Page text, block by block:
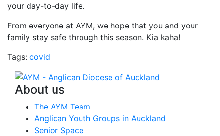
your day-to-day life.
From everyone at AYM, we hope that you and your
family stay safe through this season. Kia kaha!
Tags: covid
About us
The AYM Team
Anglican Youth Groups in Auckland
Senior Space